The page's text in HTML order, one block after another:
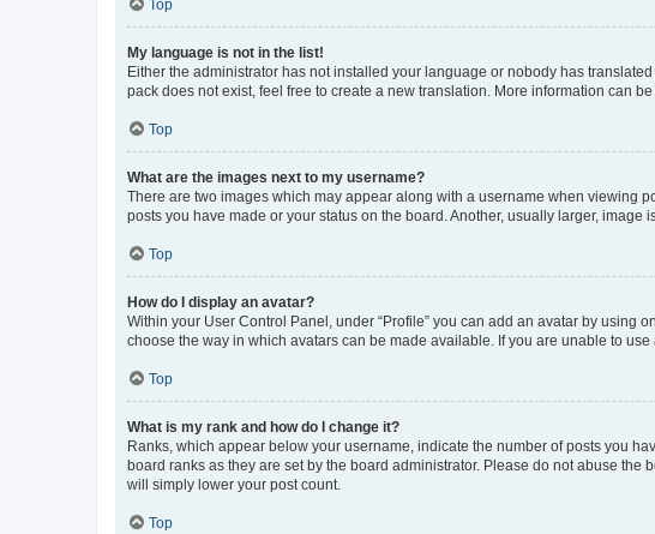
Top
My language is not in the list!
Either the administrator has not installed your language or nobody has
pack does not exist, feel free to create a new translation. More information can
Top
What are the images next to my username?
There are two images which may appear along with a username when viewing
posts you have made or your status on the board. Another, usually larger,
Top
How do I display an avatar?
Within your User Control Panel, under “Profile” you can add an avatar by using
choose the way in which avatars can be made available. If you are unable to use
Top
What is my rank and how do I change it?
Ranks, which appear below your username, indicate the number of posts you
board ranks as they are set by the board administrator. Please do not abuse
will simply lower your post count.
Top